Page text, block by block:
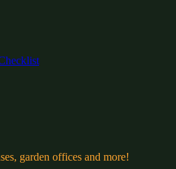
garden offices and more!